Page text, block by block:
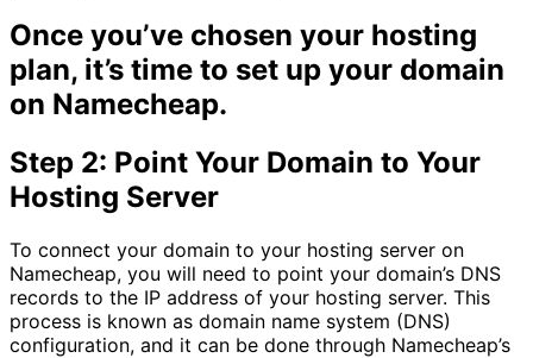
Once you’ve chosen your hosting
plan, it’s time to set up your domain
on Namecheap.
Step 2: Point Your Domain to Your
Hosting Server
To connect your domain to your hosting server on
Namecheap, you will need to point your domain’s DNS
records to the IP address of your hosting server. This
process is known as domain name system (DNS)
configuration, and it can be done through Namecheap’s